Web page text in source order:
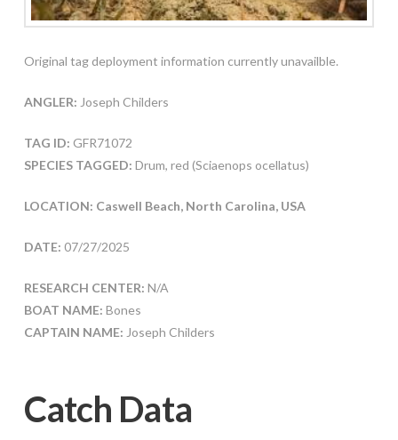
Original tag deployment information currently unavailble.
ANGLER: Joseph Childers
TAG ID: GFR71072
SPECIES TAGGED: Drum, red (Sciaenops ocellatus)
LOCATION: Caswell Beach, North Carolina, USA
DATE: 07/27/2025
RESEARCH CENTER: N/A
BOAT NAME: Bones
CAPTAIN NAME: Joseph Childers
Catch Data